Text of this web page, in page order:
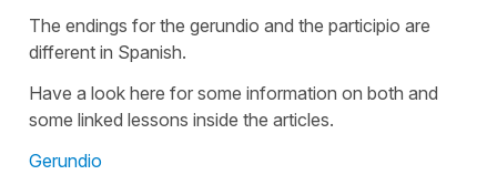
The endings for the gerundio and the participio are
different in Spanish.
Have a look here for some information on both and
some linked lessons inside the articles.
Gerundio